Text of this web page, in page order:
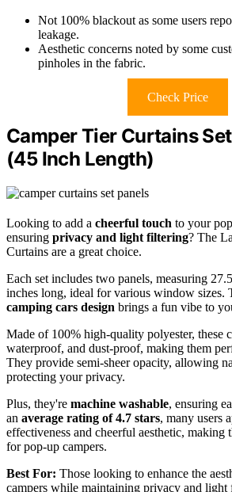
Not 100% blackout as some users
leakage.
Aesthetic concerns noted by some
pinholes in the fabric.
Check Price
Camper Tier Curtains
(45 Inch Length)
Looking to add a cheerful touch to your
ensuring privacy and light filtering? The
Curtains are a great choice.
Each set includes two panels, measuring
inches long, ideal for various window sizes.
camping cars design brings a fun vibe to
Made of 100% high-quality polyester, these
waterproof, and dust-proof, making them
They provide semi-sheer opacity, allowing
protecting your privacy.
Plus, they're machine washable, ensuring
an average rating of 4.7 stars, many users
effectiveness and cheerful aesthetic, making
for pop-up campers.
Best For: Those looking to enhance the
campers while maintaining privacy and light